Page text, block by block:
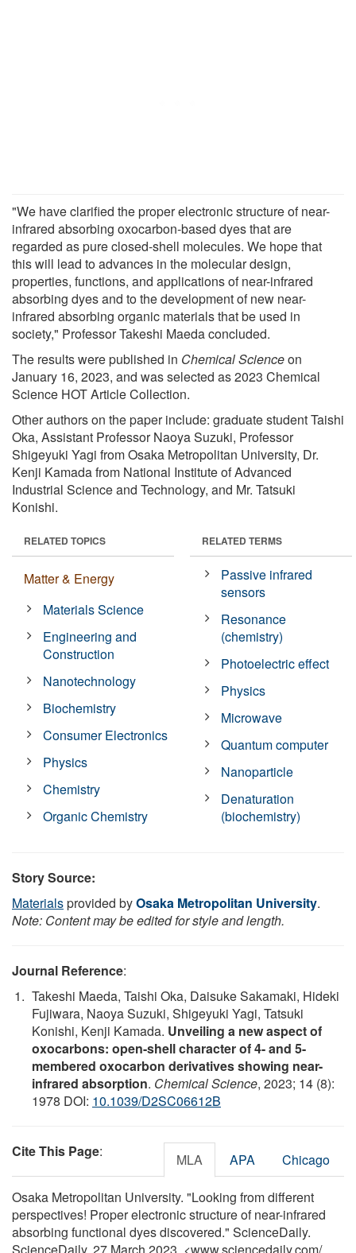
"We have clarified the proper electronic structure of near-
infrared absorbing oxocarbon-based dyes that are
regarded as pure closed-shell molecules. We hope that
this will lead to advances in the molecular design,
properties, functions, and applications of near-infrared
absorbing dyes and to the development of new near-
infrared absorbing organic materials that be used in
society," Professor Takeshi Maeda concluded.
The results were published in Chemical Scienceon
January 16, 2023, and was selected as 2023 Chemical
Science HOT Article Collection.
Other authors on the paper include: graduate student Taishi
Oka, Assistant Professor Naoya Suzuki, Professor
Shigeyuki Yagi from Osaka Metropolitan University, Dr.
Kenji Kamada from National Institute of Advanced
Industrial Science and Technology, and Mr. Tatsuki
Konishi.
RELATED TOPICS
Matter & Energy
Materials Science
Engineering and
Construction
Nanotechnology
Biochemistry
Consumer Electronics
Physics
Chemistry
Organic Chemistry
RELATED TERMS
Passive infrared
sensors
Resonance
(chemistry)
Photoelectric effect
Physics
Microwave
Quantum computer
Nanoparticle
Denaturation
(biochemistry)
Story Source:
Materialsprovided byOsaka Metropolitan University.
Note: Content may be edited for style and length.
Journal Reference:
Takeshi Maeda, Taishi Oka, Daisuke Sakamaki, Hideki
Fujiwara, Naoya Suzuki, Shigeyuki Yagi, Tatsuki
Konishi, Kenji Kamada. Unveiling a new aspect of
oxocarbons: open-shell character of 4- and 5-
membered oxocarbon derivatives showing near-
infrared absorption. Chemical Science, 2023; 14 (8):
1978 DOI: 10.1039/D2SC06612B
Cite This Page: MLA APA Chicago
Osaka Metropolitan University. "Looking from different
perspectives! Proper electronic structure of near-infrared
absorbing functional dyes discovered." ScienceDaily.
ScienceDaily, 27 March 2023. <www.sciencedaily.com/